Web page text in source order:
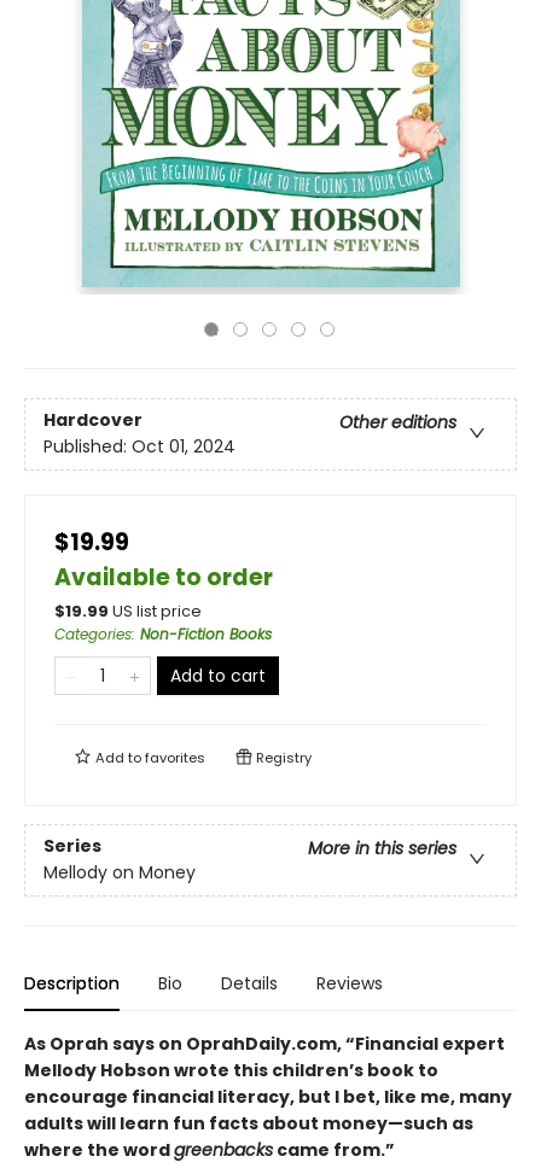
Hardcover
Other editions
Published: Oct 01, 2024
$19.99
Available to order
$19.99 US list price
Categories: Non-Fiction Books
Add to cart
Add tofavorites Registry
Series
More in this series
Mellody on Money
Description Bio Details Reviews
As Oprah says on OprahDaily.com, “Financial expert
Mellody Hobson wrote this children’s book to
encourage financial literacy, but I bet, like me, many
adults will learn fun facts about money—such as
where the wordgreenbacks came from.”